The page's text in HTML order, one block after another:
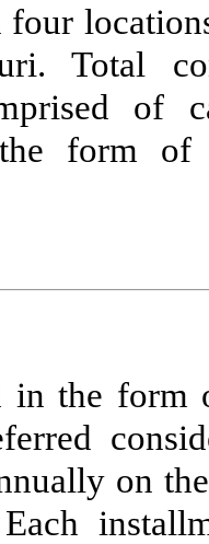
four
Total
of
the form
in the form
on